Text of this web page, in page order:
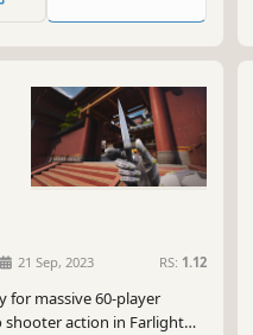
21 Sep, 2023 RS: 1.12
for massive 60-player
shooter action in Farlight